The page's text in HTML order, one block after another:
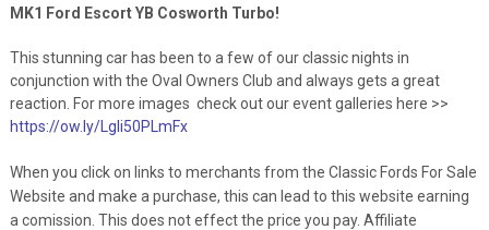
MK1 Ford Escort YB Cosworth Turbo!
This stunning car has been to a few of our classic nights in
conjunction with the Oval Owners Club and always gets a great
reaction. For more images check out our event galleries here >>
https://ow.ly/Lgli50PLmFx
When you click on links to merchants from the Classic Fords For Sale
Website and make a purchase, this can lead to this website earning
a comission. This does not effect the price you pay. Affiliate